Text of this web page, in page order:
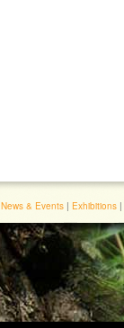
News & Events | Exhibitions |